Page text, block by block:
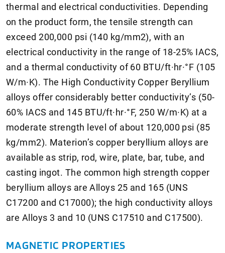
thermal and electrical conductivities. Depending
on the product form, the tensile strength can
exceed 200,000 psi (140 kg/mm2), with an
electrical conductivity in the range of 18-25% IACS,
and a thermal conductivity of 60 BTU/ft·hr·°F (105
W/m·K). The High Conductivity Copper Beryllium
alloys offer considerably better conductivity’s (50-
60% IACS and 145 BTU/ft·hr·°F, 250 W/m·K) at a
moderate strength level of about 120,000 psi (85
kg/mm2). Materion’s copper beryllium alloys are
available as strip, rod, wire, plate, bar, tube, and
casting ingot. The common high strength copper
beryllium alloys are Alloys 25 and 165 (UNS
C17200 and C17000); the high conductivity alloys
are Alloys 3 and 10 (UNS C17510 and C17500).
MAGNETIC PROPERTIES